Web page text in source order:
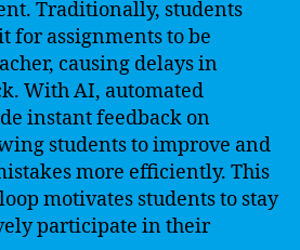
Traditionally, students
for assignments to be
causing delays in
With AI, automated
instant feedback on
students to improve and
more efficiently. This
motivates students to stay
participate in their